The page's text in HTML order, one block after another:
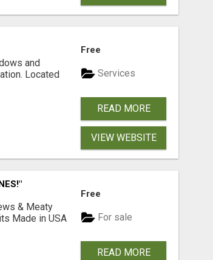
and
Located
Free
Services
READ MORE
VIEW WEBSITE
& Meaty
Made in USA
Free
For sale
READ MORE